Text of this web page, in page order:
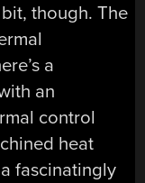
though. The
a
an
control
heat
fascinatingly